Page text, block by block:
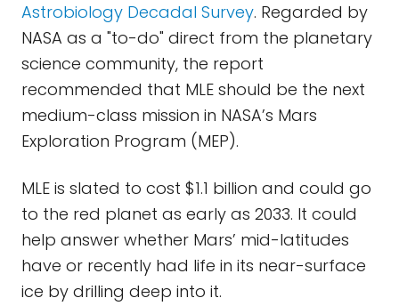
Astrobiology Decadal Survey. Regarded by
NASA as a "to-do" direct from the planetary
science community, the report
recommended that MLE should be the next
medium-class mission in NASA’s Mars
Exploration Program (MEP).
MLE is slated to cost $1.1 billion and could go
to the red planet as early as 2033. It could
help answer whether Mars’ mid-latitudes
have or recently had life in its near-surface
ice by drilling deep into it.